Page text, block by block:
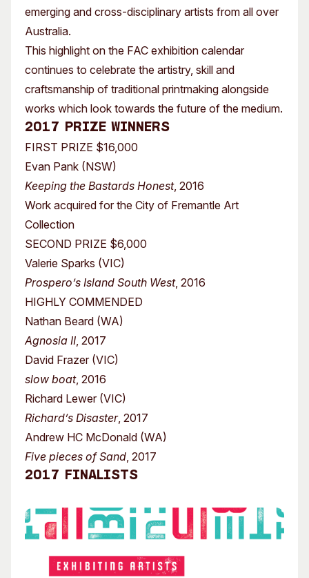
emerging and cross-disciplinary artists from all over
Australia.
This highlight on the FAC exhibition calendar
continues to celebrate the artistry, skill and
craftsmanship of traditional printmaking alongside
works which look towards the future of the medium.
2017 Prize Winners
FIRST PRIZE $16,000
Evan Pank (NSW)
Keeping the Bastards Honest, 2016
Work acquired for the City of Fremantle Art
Collection
SECOND PRIZE $6,000
Valerie Sparks (VIC)
Prospero’s Island South West, 2016
HIGHLY COMMENDED
Nathan Beard (WA)
Agnosia II, 2017
David Frazer (VIC)
slow boat, 2016
Richard Lewer (VIC)
Richard’s Disaster, 2017
Andrew HC McDonald (WA)
Five pieces of Sand, 2017
2017 Finalists